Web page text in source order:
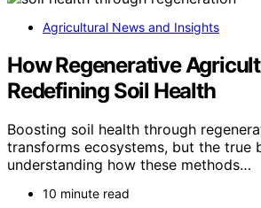
Agricultural News and Insights
How Regenerative
Redefining Soil Health
Boosting soil health through
transforms ecosystems, but the true
understanding how these methods…
10 minute read